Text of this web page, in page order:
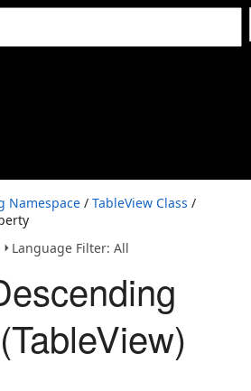
Namespace / TableView Class /
Language Filter: All